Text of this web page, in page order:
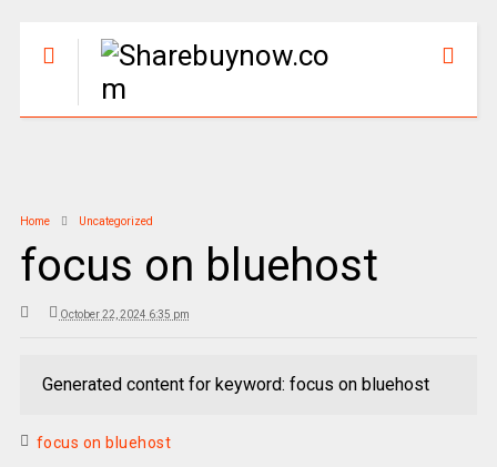
Home Uncategorized
focus on bluehost
October 22, 2024 6:35 pm
Generated content for keyword: focus on bluehost
focus on bluehost